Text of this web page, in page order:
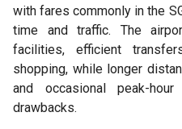
with fares commonly in the
time and traffic. The
facilities, efficient
shopping, while longer
and occasional peak-
drawbacks.